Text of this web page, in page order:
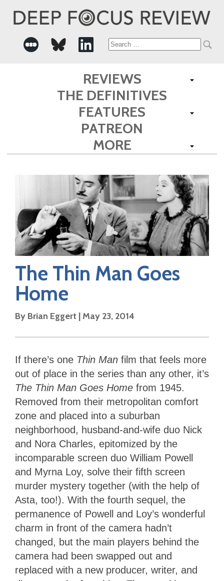
Search
for:
REVIEWS
THE DEFINITIVES
FEATURES
PATREON
MORE
The Thin Man Goes
Home
By Brian Eggert | May 23, 2014
If there’s one Thin Man film that feels more
out of place in the series than any other, it’s
The Thin Man Goes Home from 1945.
Removed from their metropolitan comfort
zone and placed into a suburban
neighborhood, husband-and-wife duo Nick
and Nora Charles, epitomized by the
incomparable screen duo William Powell
and Myrna Loy, solve their fifth screen
murder mystery together (with the help of
Asta, too!). With the fourth sequel, the
permanence of Powell and Loy’s wonderful
charm in front of the camera hadn’t
changed, but the main players behind the
camera had been swapped out and
replaced with a new producer, writer, and